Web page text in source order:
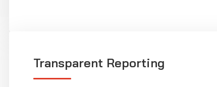
Transparent Reporting